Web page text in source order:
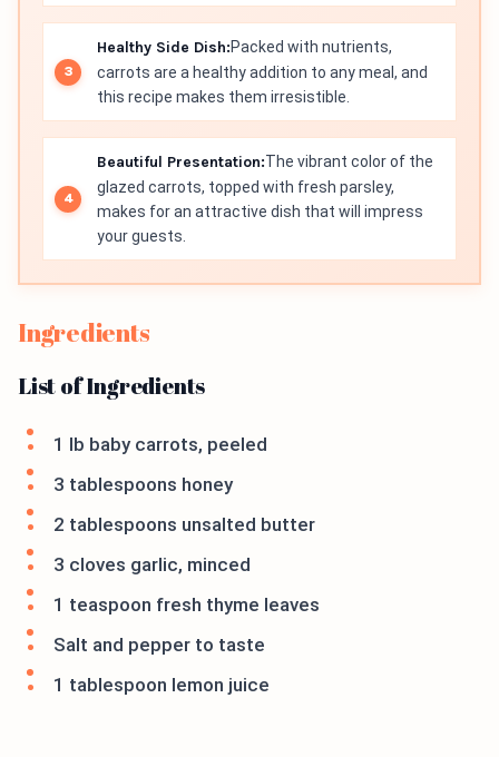
Healthy Side Dish:Packed with nutrients,
carrots are a healthy addition to any meal, and
this recipe makes them irresistible.
Beautiful Presentation:The vibrant color of the
glazed carrots, topped with fresh parsley,
makes for an attractive dish that will impress
your guests.
Ingredients
List of Ingredients
1 lb baby carrots, peeled
3 tablespoons honey
2 tablespoons unsalted butter
3 cloves garlic, minced
1 teaspoon fresh thyme leaves
Salt and pepper to taste
1 tablespoon lemon juice